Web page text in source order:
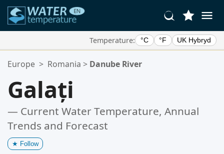
Temperature: °C °F UK Hybryd
Your Favorite Locations:
Europe > Romania > Danube River
Galați
— Current Water Temperature, Annual
Trends and Forecast
★ Follow